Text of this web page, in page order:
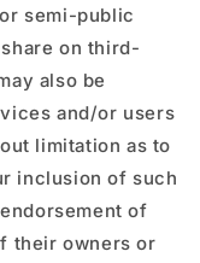
semi-public
on third-
also be
and/or users
limitation as to
inclusion of such
of
their owners or